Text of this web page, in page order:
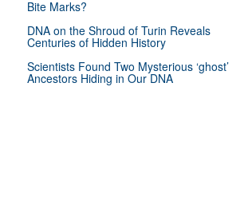
Bite Marks?
DNA on the Shroud of Turin Reveals
Centuries of Hidden History
Scientists Found Two Mysterious ‘ghost’
Ancestors Hiding in Our DNA